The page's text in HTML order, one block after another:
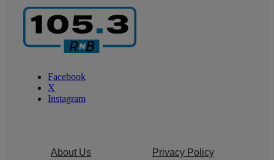
Facebook
X
Instagram
About Us Privacy Policy